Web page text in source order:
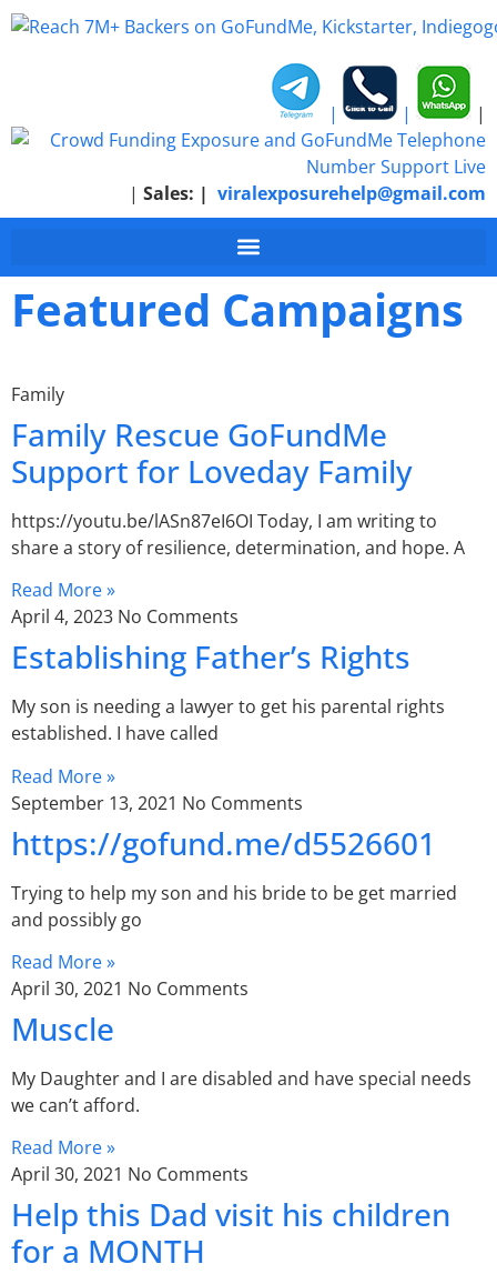
| | |
| Sales: | viralexposurehelp@gmail.com
Featured Campaigns
Family
Family Rescue GoFundMe
Support for Loveday Family
https://youtu.be/lASn87eI6OI Today, I am writing to
share a story of resilience, determination, and hope. A
Read More »
April 4, 2023 No Comments
Establishing Father’s Rights
My son is needing a lawyer to get his parental rights
established. I have called
Read More »
September 13, 2021 No Comments
https://gofund.me/d5526601
Trying to help my son and his bride to be get married
and possibly go
Read More »
April 30, 2021 No Comments
Muscle
My Daughter and I are disabled and have special needs
we can’t afford.
Read More »
April 30, 2021 No Comments
Help this Dad visit his children
for a MONTH